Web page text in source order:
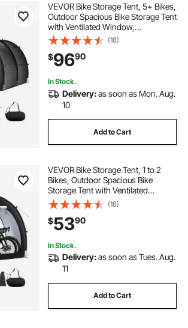
VEVOR Bike Storage Tent, 5+ Bikes,
Outdoor Spacious Bike Storage Tent
with Ventilated Window,
Waterproof Fan-Shaped Bike Tent
with High Strength Fiberglass &
Dual Zippers, Fit for Bicycle
(18)
$9690
In Stock.
Delivery:as soon as Mon. Aug.
10
Add to Cart
VEVOR Bike Storage Tent, 1 to 2
Bikes, Outdoor Spacious Bike
Storage Tent with Ventilated
Window, Waterproof Fan-Shaped
Bike Tent with High Strength
Fiberglass & Dual Zippers, Fit for
Bicycle
(18)
$5390
In Stock.
Delivery:as soon as Tues. Aug.
11
Add to Cart